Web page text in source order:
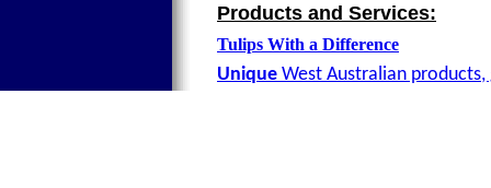
Products and Services:
Tulips With a Difference
Unique West Australian products,